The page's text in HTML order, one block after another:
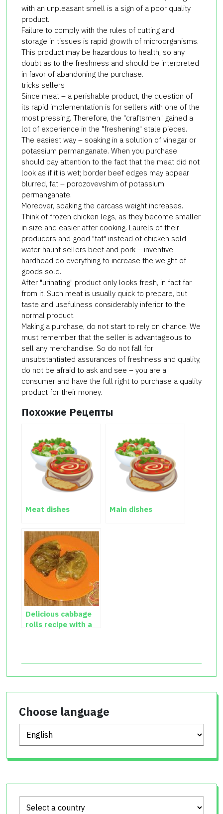
with an unpleasant smell is a sign of a poor quality
product.
Failure to comply with the rules of cutting and
storage in tissues is rapid growth of microorganisms.
This product may be hazardous to health, so any
doubt as to the freshness and should be interpreted
in favor of abandoning the purchase.
tricks sellers
Since meat – a perishable product, the question of
its rapid implementation is for sellers with one of the
most pressing. Therefore, the "craftsmen" gained a
lot of experience in the "freshening" stale pieces.
The easiest way – soaking in a solution of vinegar or
potassium permanganate. When you purchase
should pay attention to the fact that the meat did not
look as if it is wet; border beef edges may appear
blurred, fat – porozovevshim of potassium
permanganate.
Moreover, soaking the carcass weight increases.
Think of frozen chicken legs, as they become smaller
in size and easier after cooking. Laurels of their
producers and good "fat" instead of chicken sold
water haunt sellers beef and pork – inventive
hardhead do everything to increase the weight of
goods sold.
After "urinating" product only looks fresh, in fact far
from it. Such meat is usually quick to prepare, but
taste and usefulness considerably inferior to the
normal product.
Making a purchase, do not start to rely on chance. We
must remember that the seller is advantageous to
sell any merchandise. So do not fall for
unsubstantiated assurances of freshness and quality,
do not be afraid to ask and see – you are a
consumer and have the full right to purchase a quality
product for their money.
Похожие Рецепты
Meat dishes Main dishes
Delicious cabbage
rolls recipe with a
Choose language
Choose language